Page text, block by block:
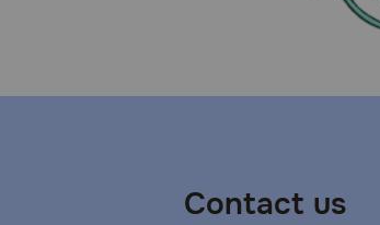
Contact us